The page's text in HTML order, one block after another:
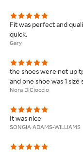
Fit was perfect and
quick.
Gary
the shoes were not up
and one shoe was 1
Nora DiCioccio
It was nice
SONGIA ADAMS-WILLIAMS